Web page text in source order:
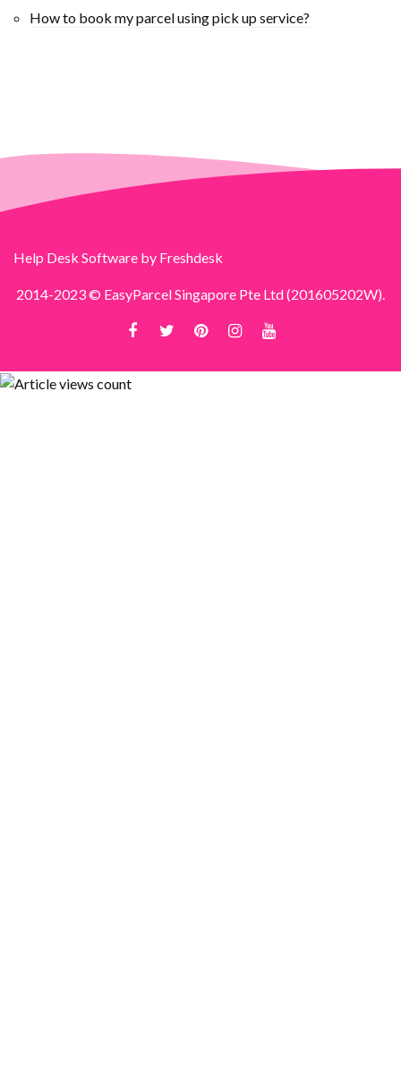
How to book my parcel using pick up service?
Help Desk Software by Freshdesk
2014-2023 © EasyParcel Singapore Pte Ltd (201605202W).